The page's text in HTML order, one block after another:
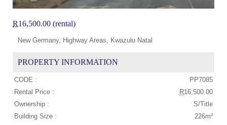
R16,500.00 (rental)
New Germany, Highway Areas, Kwazulu Natal
PROPERTY INFORMATION
CODE :
PP7085
Rental Price :
R16,500.00
Ownership :
S/Title
Building Size :
226m²